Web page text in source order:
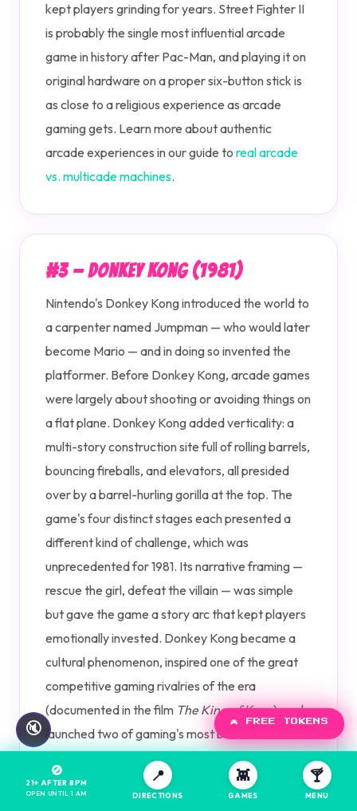
kept players grinding for years. Street Fighter II
is probably the single most influential arcade
game in history after Pac-Man, and playing it on
original hardware on a proper six-button stick is
as close to a religious experience as arcade
gaming gets. Learn more about authentic
arcade experiences in our guide to real arcade
vs. multicade machines.
#3 — Donkey Kong (1981)
Nintendo's Donkey Kong introduced the world to
a carpenter named Jumpman — who would later
become Mario — and in doing so invented the
platformer. Before Donkey Kong, arcade games
were largely about shooting or avoiding things on
a flat plane. Donkey Kong added verticality: a
multi-story construction site full of rolling barrels,
bouncing fireballs, and elevators, all presided
over by a barrel-hurling gorilla at the top. The
game's four distinct stages each presented a
different kind of challenge, which was
unprecedented for 1981. Its narrative framing —
rescue the girl, defeat the villain — was simple
but gave the game a story arc that kept players
emotionally invested. Donkey Kong became a
cultural phenomenon, inspired one of the great
competitive gaming rivalries of the era
(documented in the film The King of Kong), and
launched two of gaming's most beloved
franchises. On a restored original cabinet, the
low-resolution sprites and simple sound cues still
🚫
21+ AFTER 8PM
OPEN UNTIL 1 AM
📍
DIRECTIONS
👾
GAMES
🍸
MENU
🔇 🎮 FREE TOKENS